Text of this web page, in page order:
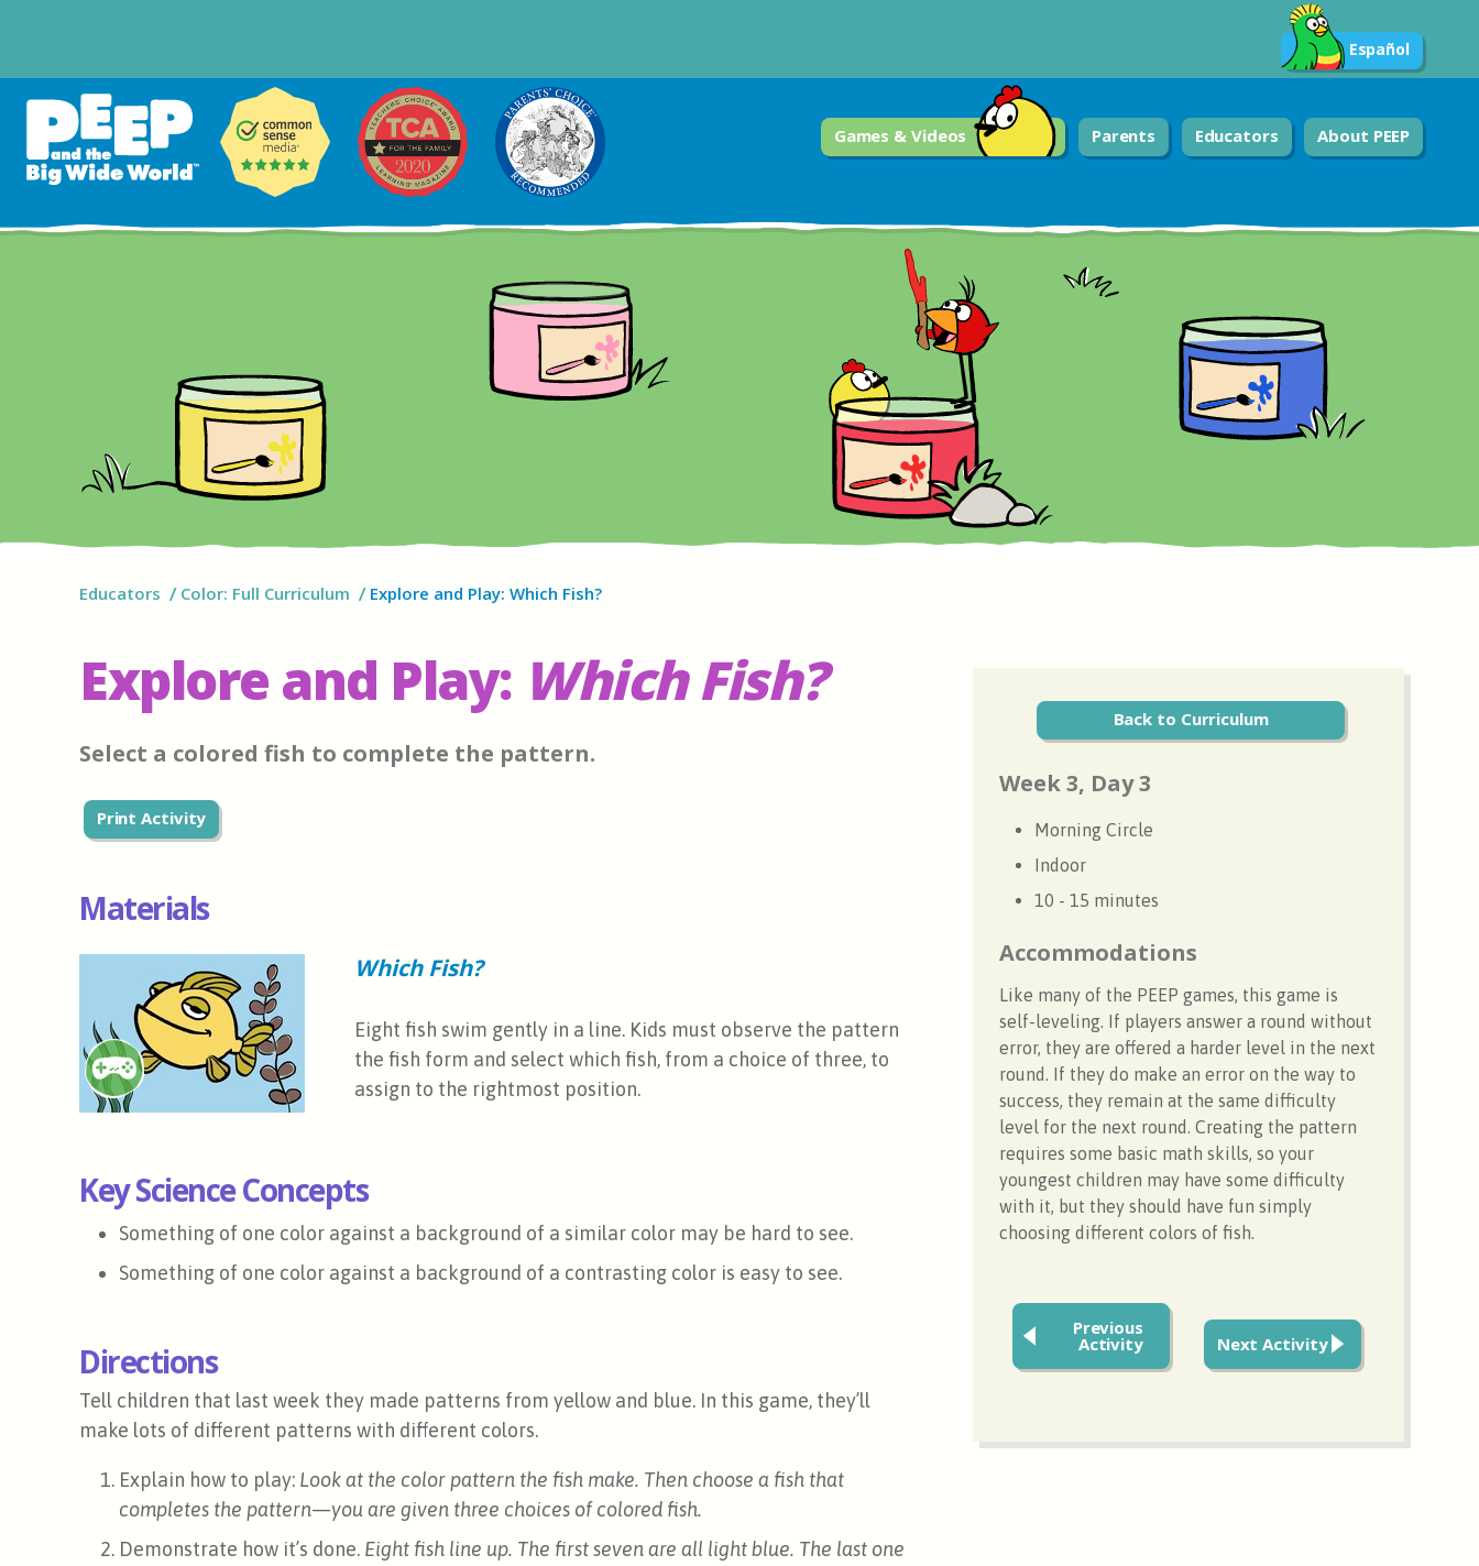
Español
Games & Videos Parents Educators About PEEP
Educators Color: Full Curriculum Explore and Play: Which Fish?
Explore and Play:Which Fish?
Select a colored fish to complete the pattern.
Print Activity
Materials
Which Fish?
Eight fish swim gently in a line. Kids must observe the pattern
the fish form and select which fish, from a choice of three, to
assign to the rightmost position.
Key Science Concepts
Something of one color against a background of a similar color may be hard to see.
Something of one color against a background of a contrasting color is easy to see.
Directions
Tell children that last week they made patterns from yellow and blue. In this game, they’ll
make lots of different patterns with different colors.
Explain how to play: Look at the color pattern the fish make. Then choose a fish that
completes the pattern—you are given three choices of colored fish.
Demonstrate how it’s done. Eight fish line up. The first seven are all light blue. The last one
Back to Curriculum
Week 3, Day 3
Morning Circle
Indoor
10 - 15 minutes
Accommodations
Like many of the PEEP games, this game is
self-leveling. If players answer a round without
error, they are offered a harder level in the next
round. If they do make an error on the way to
success, they remain at the same difficulty
level for the next round. Creating the pattern
requires some basic math skills, so your
youngest children may have some difficulty
with it, but they should have fun simply
choosing different colors of fish.
Previous
Activity Next Activity